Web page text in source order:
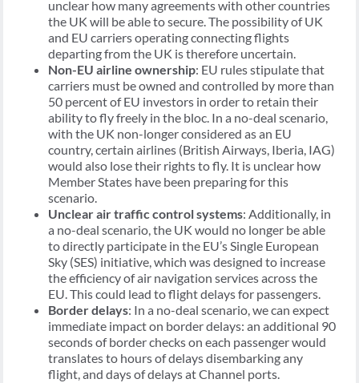
unclear how many agreements with other countries
the UK will be able to secure. The possibility of UK
and EU carriers operating connecting flights
departing from the UK is therefore uncertain.
Non-EU airline ownership: EU rules stipulate that
carriers must be owned and controlled by more than
50 percent of EU investors in order to retain their
ability to fly freely in the bloc. In a no-deal scenario,
with the UK non-longer considered as an EU
country, certain airlines (British Airways, Iberia, IAG)
would also lose their rights to fly. It is unclear how
Member States have been preparing for this
scenario.
Unclear air traffic control systems: Additionally, in
a no-deal scenario, the UK would no longer be able
to directly participate in the EU’s Single European
Sky (SES) initiative, which was designed to increase
the efficiency of air navigation services across the
EU. This could lead to flight delays for passengers.
Border delays: In a no-deal scenario, we can expect
immediate impact on border delays: an additional 90
seconds of border checks on each passenger would
translates to hours of delays disembarking any
flight, and days of delays at Channel ports.